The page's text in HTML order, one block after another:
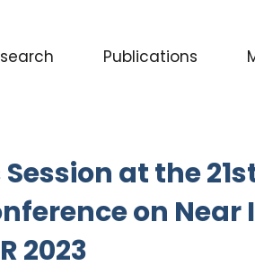
Publications
at the
on Near
2023